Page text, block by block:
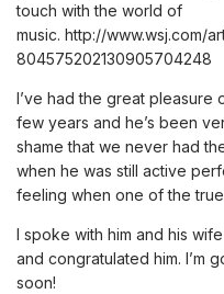
touch with the world of
music. http://www.wsj.com/
804575202130905704248
I’ve had the great
few years and he’s been
shame that we never had
when he was still active
feeling when one of the
I spoke with him and his
and congratulated him. I’m
soon!